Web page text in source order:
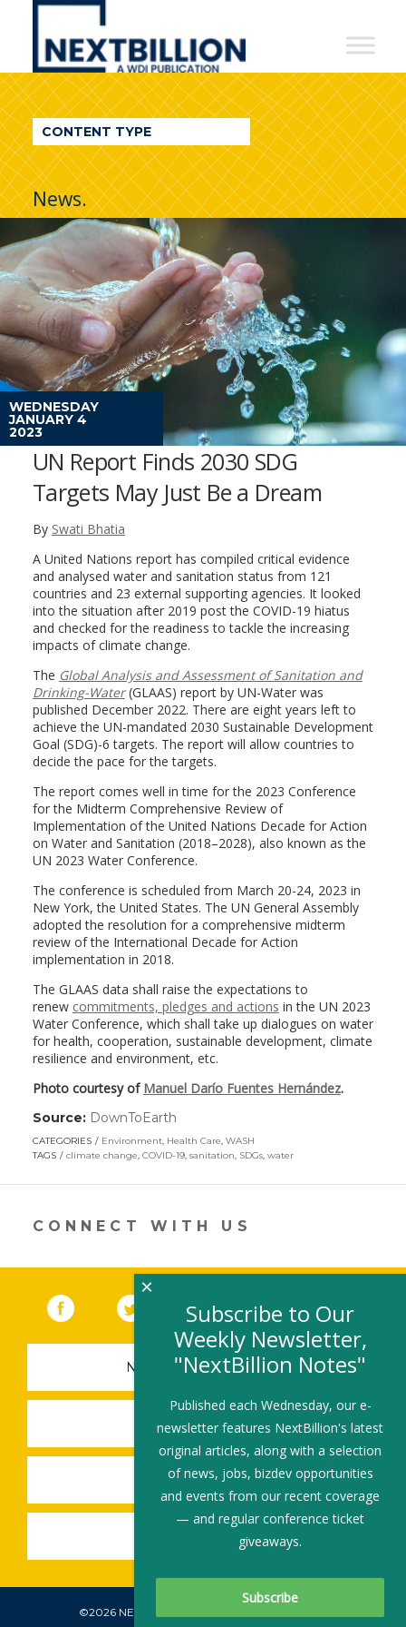
NextBillion
A
WDI
Publication
CONTENT TYPE
News.
WEDNESDAY
JANUARY 4
2023
UN Report Finds 2030 SDG
Targets May Just Be a Dream
By Swati Bhatia
A United Nations report has compiled critical evidence
and analysed water and sanitation status from 121
countries and 23 external supporting agencies. It looked
into the situation after 2019 post the COVID-19 hiatus
and checked for the readiness to tackle the increasing
impacts of climate change.
The Global Analysis and Assessment of Sanitation and
Drinking-Water (GLAAS) report by UN-Water was
published December 2022. There are eight years left to
achieve the UN-mandated 2030 Sustainable Development
Goal (SDG)-6 targets. The report will allow countries to
decide the pace for the targets.
The report comes well in time for the 2023 Conference
for the Midterm Comprehensive Review of
Implementation of the United Nations Decade for Action
on Water and Sanitation (2018–2028), also known as the
UN 2023 Water Conference.
The conference is scheduled from March 20-24, 2023 in
New York, the United States. The UN General Assembly
adopted the resolution for a comprehensive midterm
review of the International Decade for Action
implementation in 2018.
The GLAAS data shall raise the expectations to
renew commitments, pledges and actions in the UN 2023
Water Conference, which shall take up dialogues on water
for health, cooperation, sustainable development, climate
resilience and environment, etc.
Photo courtesy of Manuel Darío Fuentes Hernández.
Source: DownToEarth
opens
in
new
CATEGORIES Environment, Health Care, WASH
TAGS
climate change, COVID-19, sanitation, SDGs, water
CONNECT WITH US
Facebook (link opens in a new window)
(link opens in a new window)
YouTube (link opens in a new
LinkedIn
NEWSLETTER SIGN-UP
SUBMIT A JOB
SHARE A STORY
SHARE AN EVENT
©2026 NEXTBILLION, ALL RIGHTS RESERVED.
Subscribe To Our Newsletter
Subscribe to Our
Weekly Newsletter,
"NextBillion Notes"
Published each Wednesday, our e-
newsletter features NextBillion's latest
original articles, along with a selection
of news, jobs, bizdev opportunities
and events from our recent coverage
— and regular conference ticket
giveaways.
×